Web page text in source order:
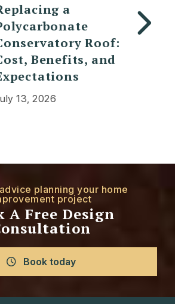
a
Roof:
Benefits, and
7
planning your home
project
A Free Design
Book today